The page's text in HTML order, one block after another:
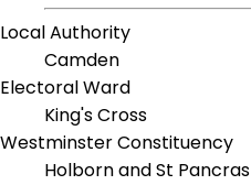
Local Authority
Camden
Electoral Ward
King's Cross
Westminster Constituency
Holborn and St Pancras